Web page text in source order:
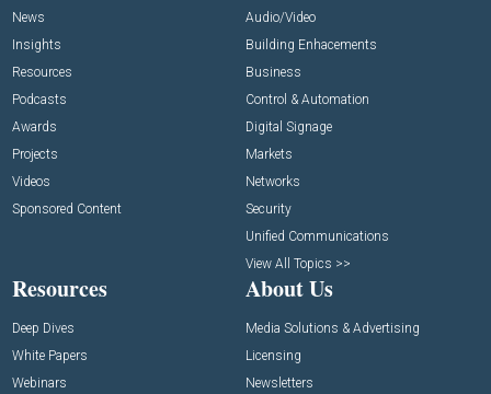
News
Insights
Resources
Podcasts
Awards
Projects
Videos
Sponsored Content
Audio/Video
Building Enhacements
Business
Control & Automation
Digital Signage
Markets
Networks
Security
Unified Communications
View All Topics >>
Resources
Deep Dives
White Papers
Webinars
About Us
Media Solutions & Advertising
Licensing
Newsletters